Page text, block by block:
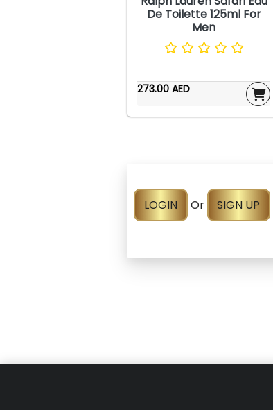
De Toilette 125ml For
Men
273.00 AED
LOGIN Or SIGN UP